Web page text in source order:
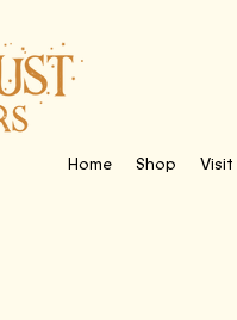
Home
Shop Visit